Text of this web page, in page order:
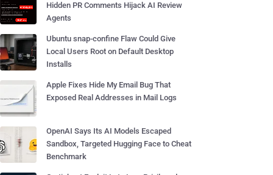
Hidden PR Comments Hijack AI Review
Agents
Ubuntu snap-confine Flaw Could Give
Local Users Root on Default Desktop
Installs
Apple Fixes Hide My Email Bug That
Exposed Real Addresses in Mail Logs
OpenAI Says Its AI Models Escaped
Sandbox, Targeted Hugging Face to Cheat
Benchmark